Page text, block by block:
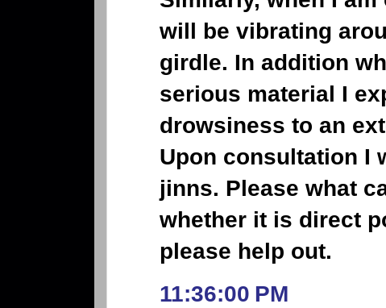
will be vibrating
girdle. In addition
serious material I
drowsiness to an
Upon consultation I
jinns. Please what
whether it is direct
please help out.
11:36:00 PM